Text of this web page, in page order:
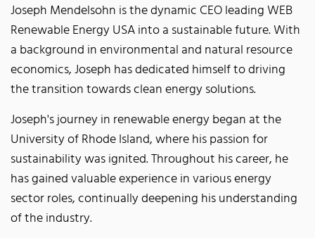
Joseph Mendelsohn is the dynamic CEO leading WEB
Renewable Energy USA into a sustainable future. With
a background in environmental and natural resource
economics, Joseph has dedicated himself to driving
the transition towards clean energy solutions.
Joseph's journey in renewable energy began at the
University of Rhode Island, where his passion for
sustainability was ignited. Throughout his career, he
has gained valuable experience in various energy
sector roles, continually deepening his understanding
of the industry.